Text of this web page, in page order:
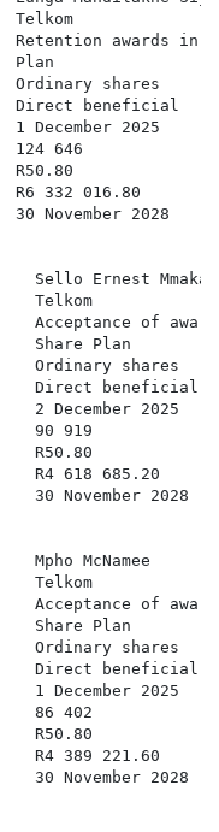
awards in
Plan
shares
Direct beneficial
December 2025
646
332 016.80
2028
Ernest Mmakau
Telkom
of
Share Plan
shares
Direct beneficial
2 December 2025
90 919
R50.80
618 685.20
November 2028
McNamee
Telkom
of
Share Plan
shares
Direct beneficial
1 December 2025
86 402
R50.80
389 221.60
November 2028